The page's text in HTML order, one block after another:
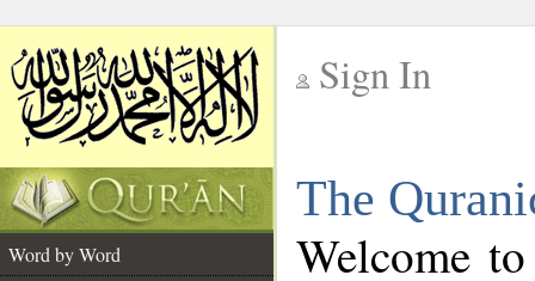
Sign In
The
Word by Word
Welcome